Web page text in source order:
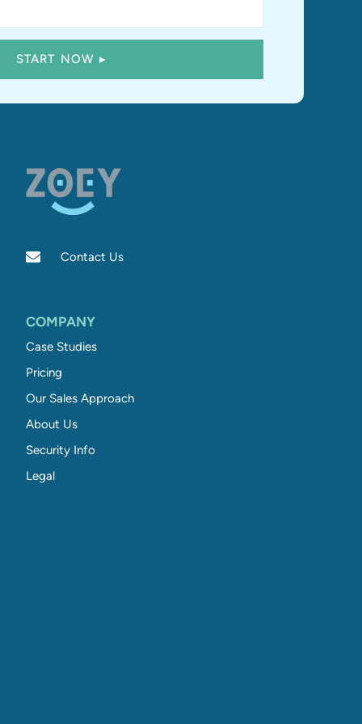
Contact Us
COMPANY
Case Studies
Pricing
Our Sales Approach
About Us
Security Info
Legal